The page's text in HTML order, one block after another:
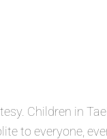
Children in
to everyone,